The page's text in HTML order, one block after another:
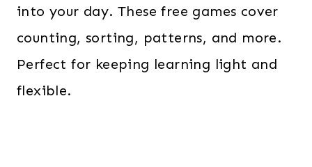
into your day. These free games cover
counting, sorting, patterns, and more.
Perfect for keeping learning light and
flexible.